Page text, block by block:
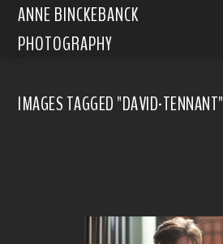
ANNE BINCKEBANCK
PHOTOGRAPHY
IMAGES TAGGED "DAVID-TENNANT"